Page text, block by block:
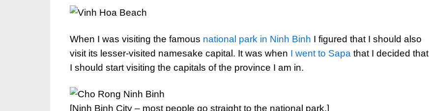
When I was visiting the famous national park in Ninh Binh I figured that I should also
visit its lesser-visited namesake capital. It was when I went to Sapa that I decided that
I should start visiting the capitals of the province I am in.
[Ninh Binh City – most people go straight to the national park.]